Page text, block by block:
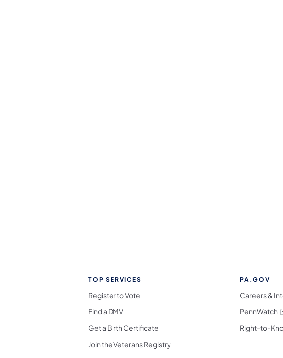
TOP SERVICES
Register to Vote
Find a DMV
Get a Birth Certificate
Join the Veterans Registry
PA.GOV
Careers &
PennWatch
Right-to-